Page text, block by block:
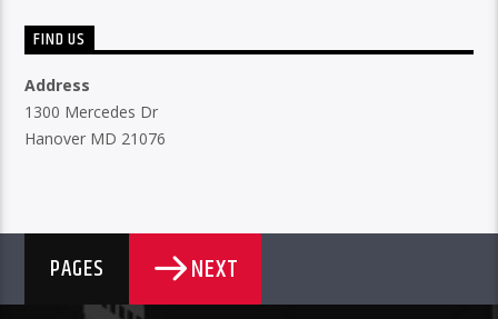
FIND US
Address
1300 Mercedes Dr
Hanover MD 21076
PAGES NEXT